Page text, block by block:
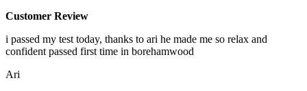
Customer Review
i passed my test today, thanks to ari he made me so relax and
confident passed first time in borehamwood
Ari